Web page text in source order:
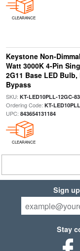
CLEARANCE
Keystone Non-
Watt 3000K 4-Pin
2G11 Base LED
Bypass
SKU: KT-LED10PLL-12GC-
Ordering Code: KT-
UPC: 843654131184
CLEARANCE
Sign
Stay